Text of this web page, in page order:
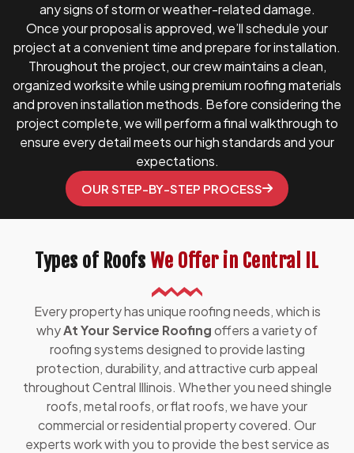
any signs of storm or weather-related damage.
Once your proposal is approved, we’ll schedule your
project at a convenient time and prepare for installation.
Throughout the project, our crew maintains a clean,
organized worksite while using premium roofing materials
and proven installation methods. Before considering the
project complete, we will perform a final walkthrough to
ensure every detail meets our high standards and your
expectations.
OUR STEP-BY-STEP PROCESS
Types of Roofs We Offer in Central IL
Every property has unique roofing needs, which is
whyAt Your Service Roofingoffers a variety of
roofing systems designed to provide lasting
protection, durability, and attractive curb appeal
throughout Central Illinois. Whether you need shingle
roofs, metal roofs, or flat roofs, we have your
commercial or residential property covered. Our
experts work with you to provide the best service as